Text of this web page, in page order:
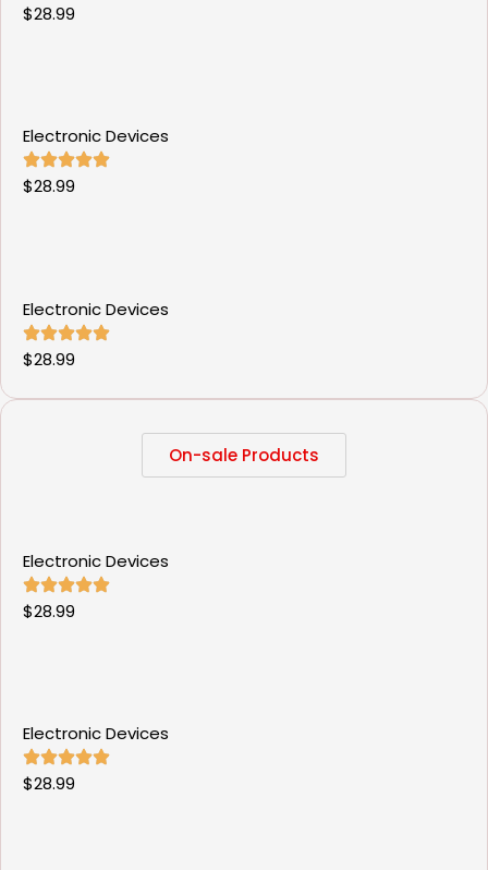
$28.99
Electronic Devices
$28.99
Electronic Devices
$28.99
On-sale Products
Electronic Devices
$28.99
Electronic Devices
$28.99